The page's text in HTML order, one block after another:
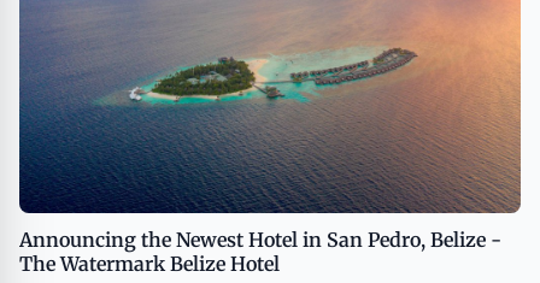
Announcing the Newest Hotel in San Pedro, Belize -
The Watermark Belize Hotel